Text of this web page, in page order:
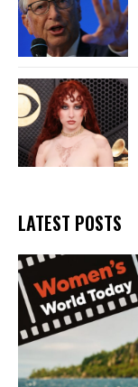
LATEST POSTS